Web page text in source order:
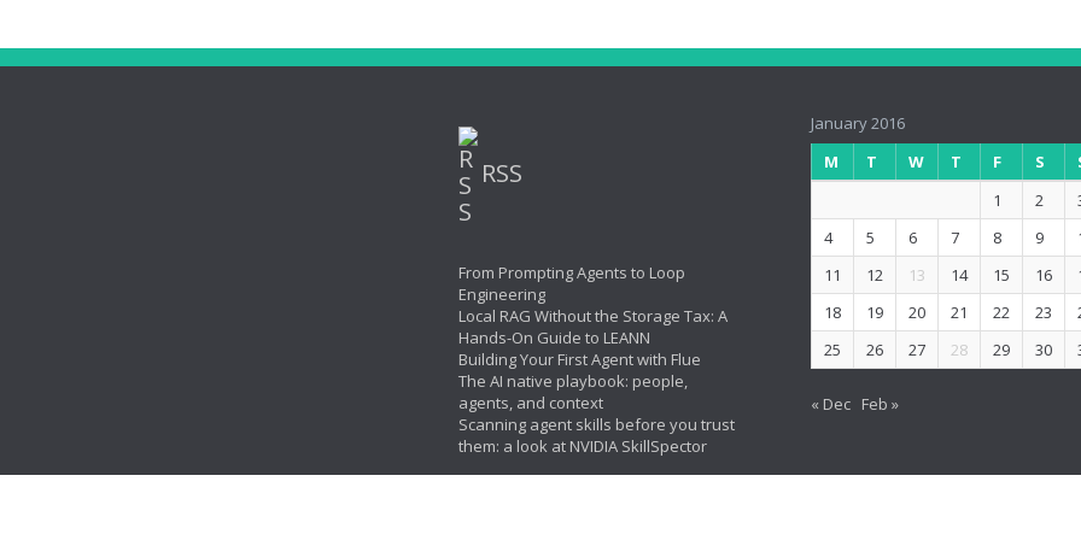
RSS
From Prompting Agents to Loop
Engineering
Local RAG Without the Storage Tax: A
Hands-On Guide to LEANN
Building Your First Agent with Flue
The AI native playbook: people,
agents, and context
Scanning agent skills before you trust
them: a look at NVIDIA SkillSpector
January 2016
M
T W T F S
1
2
4
5 6 7 8 9
11
12 13 14 15 16
18
19 20 21 22 23
25
26 27 28 29 30
« Dec Feb »